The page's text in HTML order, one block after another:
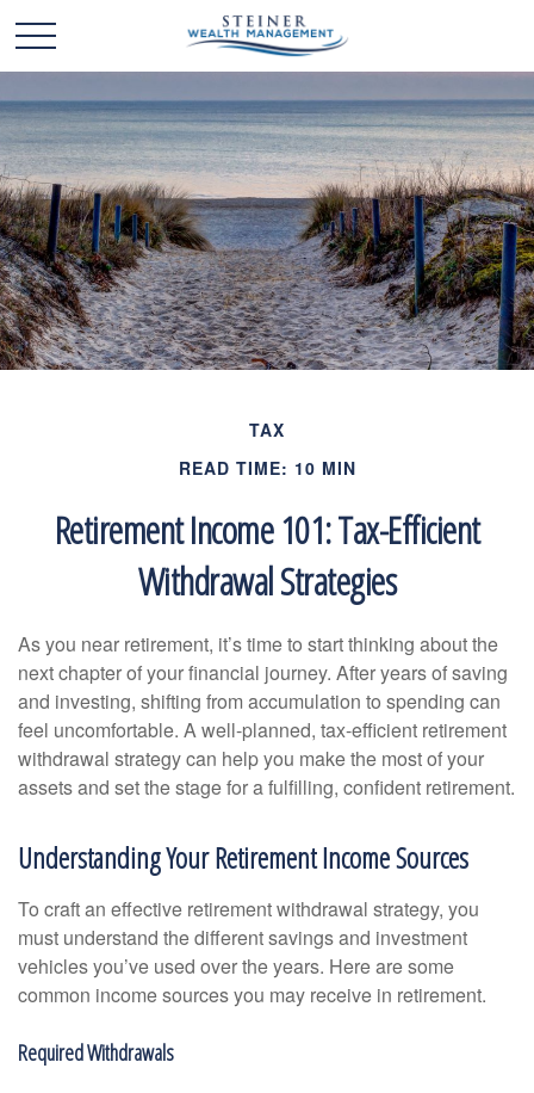
TAX
READ TIME: 10 MIN
Retirement Income 101: Tax-Efficient
Withdrawal Strategies
As you near retirement, it’s time to start thinking about the
next chapter of your financial journey. After years of saving
and investing, shifting from accumulation to spending can
feel uncomfortable. A well-planned, tax-efficient retirement
withdrawal strategy can help you make the most of your
assets and set the stage for a fulfilling, confident retirement.
Understanding Your Retirement Income Sources
To craft an effective retirement withdrawal strategy, you
must understand the different savings and investment
vehicles you’ve used over the years. Here are some
common income sources you may receive in retirement.
Required Withdrawals